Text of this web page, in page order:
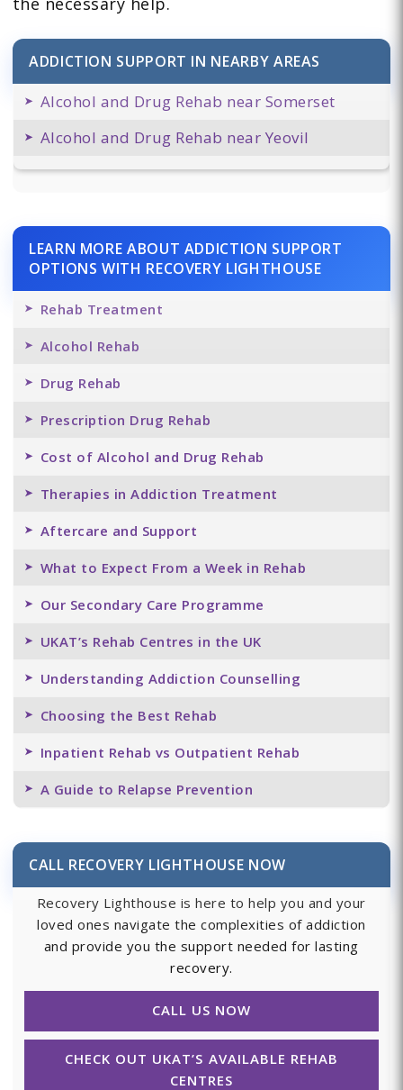
ADDICTION SUPPORT IN NEARBY AREAS
Alcohol and Drug Rehab near Somerset
Alcohol and Drug Rehab near Yeovil
LEARN MORE ABOUT ADDICTION SUPPORT
OPTIONS WITH RECOVERY LIGHTHOUSE
Rehab Treatment
Alcohol Rehab
Drug Rehab
Prescription Drug Rehab
Cost of Alcohol and Drug Rehab
Therapies in Addiction Treatment
Aftercare and Support
What to Expect From a Week in Rehab
Our Secondary Care Programme
UKAT’s Rehab Centres in the UK
Understanding Addiction Counselling
Choosing the Best Rehab
Inpatient Rehab vs Outpatient Rehab
A Guide to Relapse Prevention
CALL RECOVERY LIGHTHOUSE NOW
Recovery Lighthouse is here to help you and your
loved ones navigate the complexities of addiction
and provide you the support needed for lasting
recovery.
CALL US NOW
CHECK OUT UKAT’S AVAILABLE REHAB
CENTRES